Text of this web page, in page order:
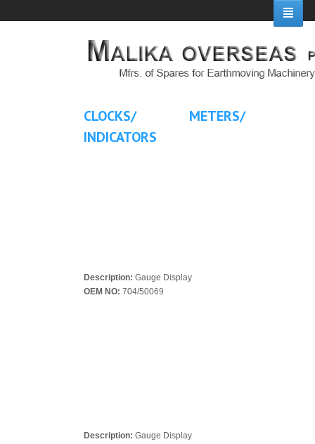
CLOCKS/ METERS/
INDICATORS
Description: Gauge Display
OEM NO: 704/50069
Description: Gauge Display